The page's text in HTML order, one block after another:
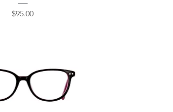
Price
$95.00